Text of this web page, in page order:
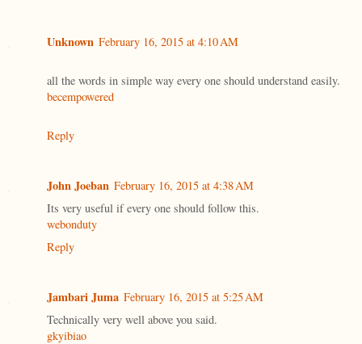
Unknown February 16, 2015 at 4:10 AM
all the words in simple way every one should understand easily.
becempowered
Reply
John Joeban February 16, 2015 at 4:38 AM
Its very useful if every one should follow this.
webonduty
Reply
Jambari Juma February 16, 2015 at 5:25 AM
Technically very well above you said.
gkyibiao